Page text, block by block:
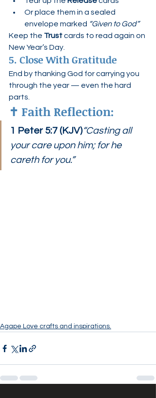
Or place them in a sealed
envelope marked “Given to God”
Keep the Trust cards to read again on
New Year’s Day.
5. Close With Gratitude
End by thanking God for carrying you
through the year — even the hard
parts.
✝️ Faith Reflection:
1 Peter 5:7 (KJV)“Casting all
your care upon him; for he
careth for you.”
Agape Love crafts and inspirations.